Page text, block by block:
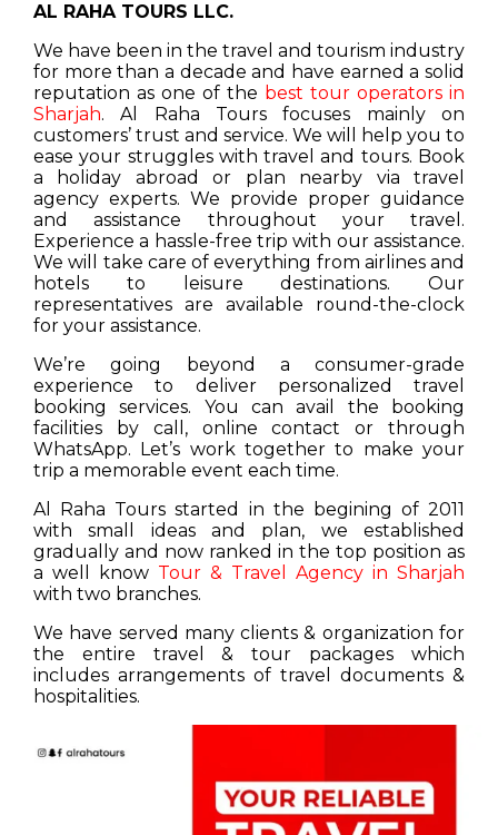
AL RAHA TOURS LLC.
We have been in the travel and tourism industry
for more than a decade and have earned a solid
reputation as one of the best tour operators in
Sharjah. Al Raha Tours focuses mainly on
customers’ trust and service. We will help you to
ease your struggles with travel and tours. Book
a holiday abroad or plan nearby via travel
agency experts. We provide proper guidance
and assistance throughout your travel.
Experience a hassle-free trip with our assistance.
We will take care of everything from airlines and
hotels to leisure destinations. Our
representatives are available round-the-clock
for your assistance.
We’re going beyond a consumer-grade
experience to deliver personalized travel
booking services. You can avail the booking
facilities by call, online contact or through
WhatsApp. Let’s work together to make your
trip a memorable event each time.
Al Raha Tours started in the begining of 2011
with small ideas and plan, we established
gradually and now ranked in the top position as
a well know Tour & Travel Agency in Sharjah
with two branches.
We have served many clients & organization for
the entire travel & tour packages which
includes arrangements of travel documents &
hospitalities.